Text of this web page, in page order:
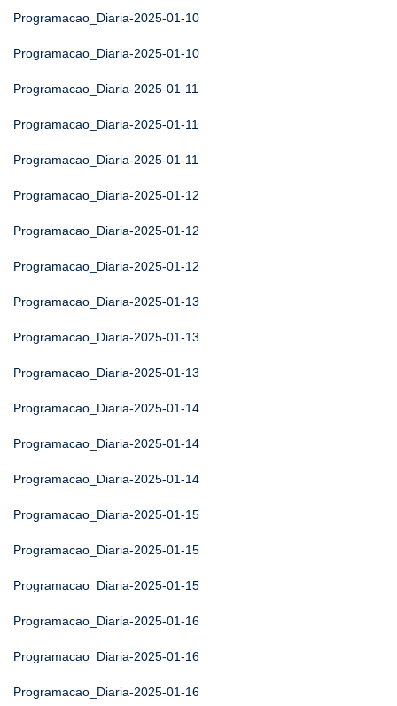
Programacao_Diaria-2025-01-10
Programacao_Diaria-2025-01-10
Programacao_Diaria-2025-01-11
Programacao_Diaria-2025-01-11
Programacao_Diaria-2025-01-11
Programacao_Diaria-2025-01-12
Programacao_Diaria-2025-01-12
Programacao_Diaria-2025-01-12
Programacao_Diaria-2025-01-13
Programacao_Diaria-2025-01-13
Programacao_Diaria-2025-01-13
Programacao_Diaria-2025-01-14
Programacao_Diaria-2025-01-14
Programacao_Diaria-2025-01-14
Programacao_Diaria-2025-01-15
Programacao_Diaria-2025-01-15
Programacao_Diaria-2025-01-15
Programacao_Diaria-2025-01-16
Programacao_Diaria-2025-01-16
Programacao_Diaria-2025-01-16